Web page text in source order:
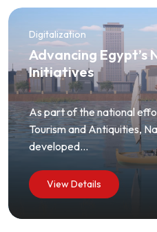
Digitalization
Advancing Egypt’s
Initiatives
As part of the national
Tourism and Antiquities,
developed...
View Details